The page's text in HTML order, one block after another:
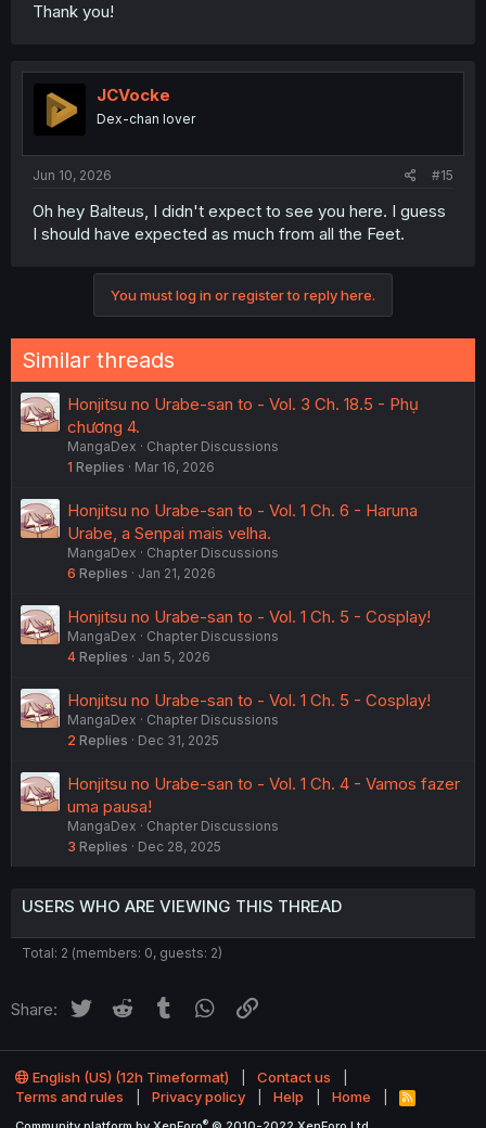
Thank you!
JCVocke
Dex-chan lover
Jun 10, 2026 #15
Oh hey Balteus, I didn't expect to see you here. I guess
I should have expected as much from all the Feet.
You must log in or register to reply here.
Similar threads
Honjitsu no Urabe-san to - Vol. 3 Ch. 18.5 - Phụ
chương 4.
MangaDex
Chapter Discussions
1 Replies Mar 16, 2026
Honjitsu no Urabe-san to - Vol. 1 Ch. 6 - Haruna
Urabe, a Senpai mais velha.
MangaDex
Chapter Discussions
6 Replies Jan 21, 2026
Honjitsu no Urabe-san to - Vol. 1 Ch. 5 - Cosplay!
MangaDex
Chapter Discussions
4 Replies Jan 5, 2026
Honjitsu no Urabe-san to - Vol. 1 Ch. 5 - Cosplay!
MangaDex
Chapter Discussions
2 Replies Dec 31, 2025
Honjitsu no Urabe-san to - Vol. 1 Ch. 4 - Vamos fazer
uma pausa!
MangaDex
Chapter Discussions
3 Replies Dec 28, 2025
USERS WHO ARE VIEWING THIS THREAD
Total: 2 (members: 0, guests: 2)
Share: Twitter Reddit Tumblr WhatsApp
English (US) (12h Timeformat)
Contact us
Terms and rules
Privacy policy Help Home
R
S
®